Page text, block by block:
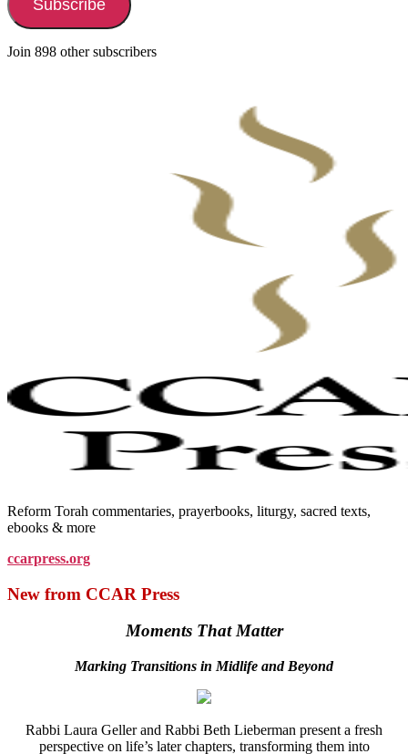
Subscribe
Join 898 other subscribers
Reform Torah commentaries, prayerbooks, liturgy, sacred texts,
ebooks & more
ccarpress.org
New from CCAR Press
Moments That Matter
Marking Transitions in Midlife and Beyond
Rabbi Laura Geller and Rabbi Beth Lieberman present a fresh
perspective on life’s later chapters, transforming them into